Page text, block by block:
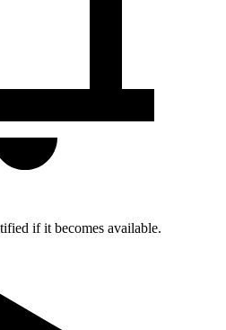
if it becomes available.